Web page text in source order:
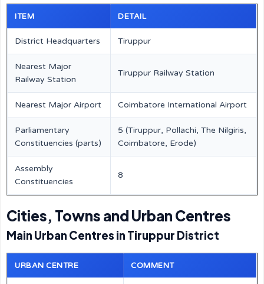
ITEM DETAIL
District Headquarters Tiruppur
Nearest Major
Railway Station
Tiruppur Railway Station
Nearest Major Airport Coimbatore International Airport
Parliamentary
Constituencies (parts)
5 (Tiruppur, Pollachi, The Nilgiris,
Coimbatore, Erode)
Assembly
Constituencies
8
Cities, Towns and Urban Centres
Main Urban Centres in Tiruppur District
URBAN CENTRE COMMENT